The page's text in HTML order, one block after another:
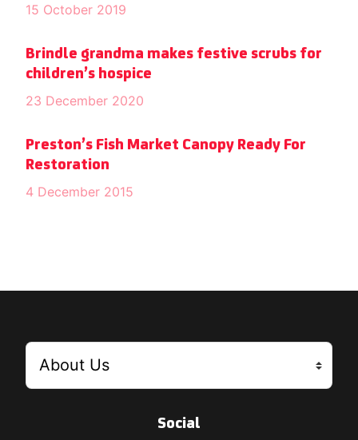
15 October 2019
Brindle grandma makes festive scrubs for
children’s hospice
23 December 2020
Preston’s Fish Market Canopy Ready For
Restoration
4 December 2015
Social